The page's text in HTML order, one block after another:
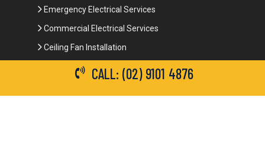
Emergency Electrical Services
Commercial Electrical Services
Ceiling Fan Installation
3-Phase PowerCALL: (02) 9101 4876